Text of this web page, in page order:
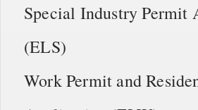
Special Industry Permit
(ELS)
Work Permit and